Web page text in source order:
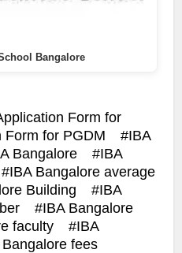
Bangalore
Form for
Form for PGDM
IBA
Bangalore
IBA
IBA Bangalore average
Building
IBA
IBA Bangalore
faculty
IBA
Bangalore fees